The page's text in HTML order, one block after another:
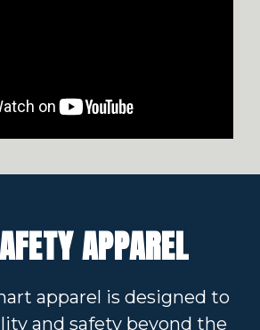
APPAREL
apparel is designed to
and safety beyond the